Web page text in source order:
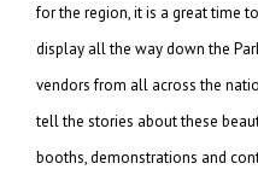
for the region, it is a great time
display all the way down the
vendors from all across the
tell the stories about these
booths, demonstrations and